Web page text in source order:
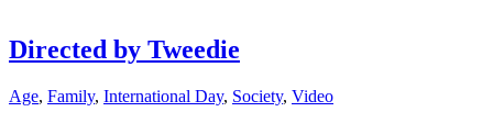
Directed by Tweedie
Age, Family, International Day, Society, Video